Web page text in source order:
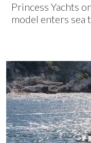
Princess Yachts
model enters sea